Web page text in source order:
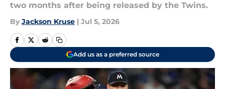
two months after being released by the Twins.
By Jackson Kruse | Jul 5, 2026
Add us as a preferred source